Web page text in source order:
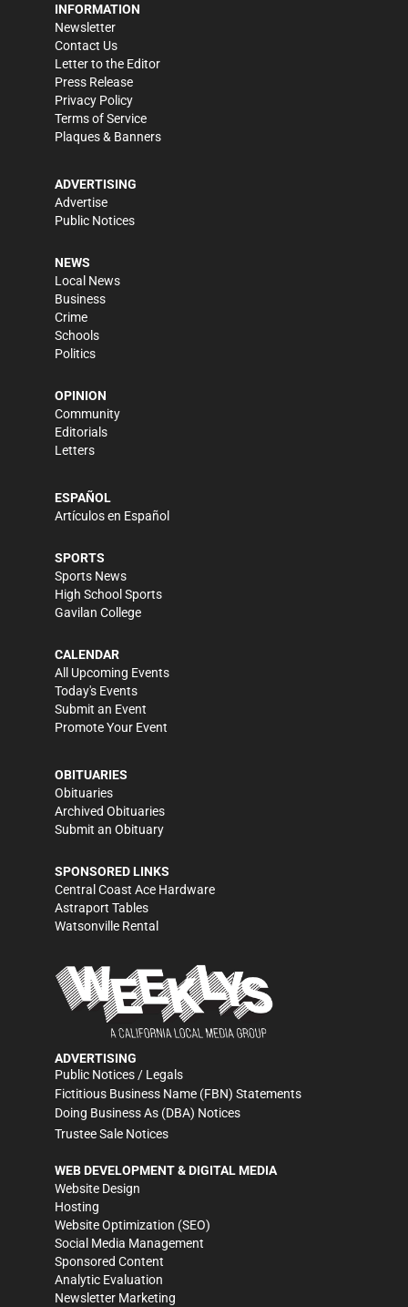
INFORMATION
Newsletter
Contact Us
Letter to the Editor
Press Release
Privacy Policy
Terms of Service
Plaques & Banners
ADVERTISING
Advertise
Public Notices
NEWS
Local News
Business
Crime
Schools
Politics
OPINION
Community
Editorials
Letters
ESPAÑOL
Artículos en Español
SPORTS
Sports News
High School Sports
Gavilan College
CALENDAR
All Upcoming Events
Today's Events
Submit an Event
Promote Your Event
OBITUARIES
Obituaries
Archived Obituaries
Submit an Obituary
SPONSORED LINKS
Central Coast Ace Hardware
Astraport Tables
Watsonville Rental
ADVERTISING
Public Notices / Legals
Fictitious Business Name (FBN) Statements
Doing Business As (DBA) Notices
Trustee Sale Notices
WEB DEVELOPMENT & DIGITAL MEDIA
Website Design
Hosting
Website Optimization (SEO)
Social Media Management
Sponsored Content
Analytic Evaluation
Newsletter Marketing